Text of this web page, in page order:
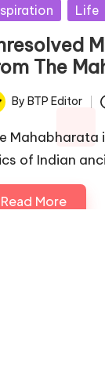
Life
The
By BTP Editor
Mahabharata
of Indian
Read More